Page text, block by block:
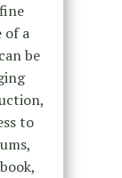
of a
be
to